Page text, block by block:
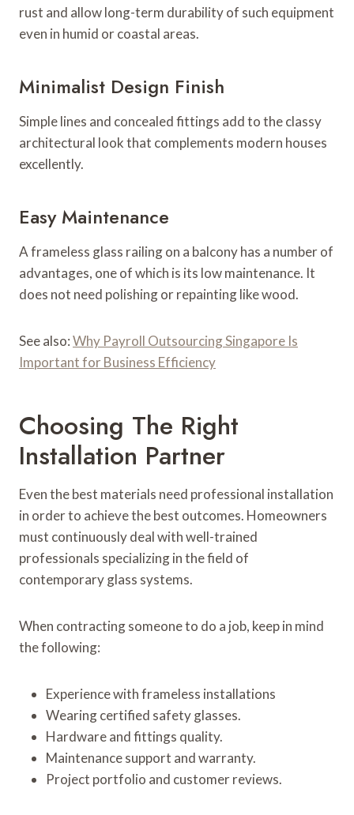
rust and allow long-term durability of such equipment
even in humid or coastal areas.
Minimalist Design Finish
Simple lines and concealed fittings add to the classy
architectural look that complements modern houses
excellently.
Easy Maintenance
A frameless glass railing on a balcony has a number of
advantages, one of which is its low maintenance. It
does not need polishing or repainting like wood.
See also:Why Payroll Outsourcing Singapore Is
Important for Business Efficiency
Choosing The Right
Installation Partner
Even the best materials need professional installation
in order to achieve the best outcomes. Homeowners
must continuously deal with well-trained
professionals specializing in the field of
contemporary glass systems.
When contracting someone to do a job, keep in mind
the following:
Experience with frameless installations
Wearing certified safety glasses.
Hardware and fittings quality.
Maintenance support and warranty.
Project portfolio and customer reviews.